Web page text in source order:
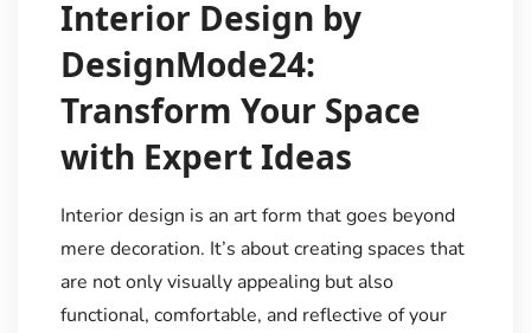
Interior Design by
DesignMode24:
Transform Your Space
with Expert Ideas
Interior design is an art form that goes beyond
mere decoration. It’s about creating spaces that
are not only visually appealing but also
functional, comfortable, and reflective of your